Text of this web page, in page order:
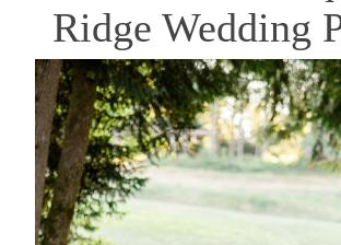
Ridge Wedding